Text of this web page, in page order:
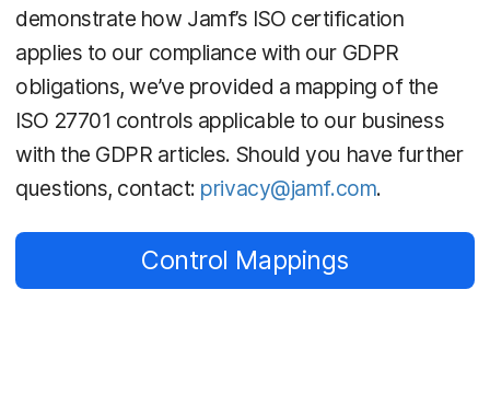
demonstrate how Jamf’s ISO certification
applies to our compliance with our GDPR
obligations, we’ve provided a mapping of the
ISO 27701 controls applicable to our business
with the GDPR articles. Should you have further
questions, contact: privacy@jamf.com.
Control Mappings